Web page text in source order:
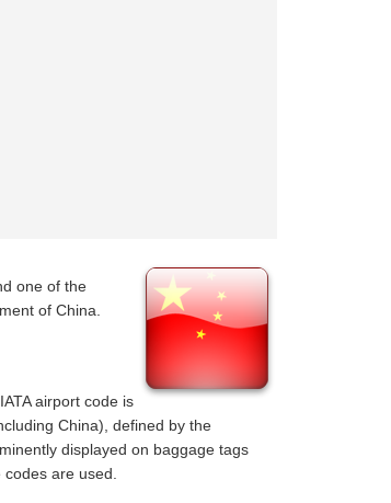
one of the
of China.
airport code is
China), defined by the
displayed on baggage tags
are used.